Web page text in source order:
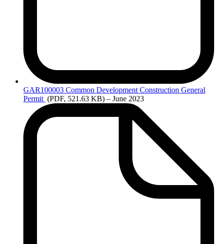
GAR100003 Common Development Construction General
Permit (PDF, 521.63 KB) – June 2023